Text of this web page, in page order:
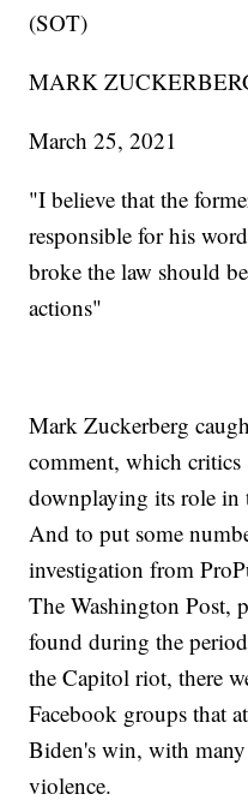
(SOT)
MARK
March 25, 2021
"I believe that the
responsible for his
broke the law should
actions"
Mark Zuckerberg
comment, which critics
downplaying its role in
And to put some
investigation from
The Washington Post,
found during the
the Capitol riot, there
Facebook groups that
Biden's win, with
violence.